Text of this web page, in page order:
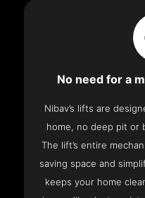
No need for a
Nibav’s lifts are
home, no deep pit or
The lift’s entire
saving space and
keeps your home